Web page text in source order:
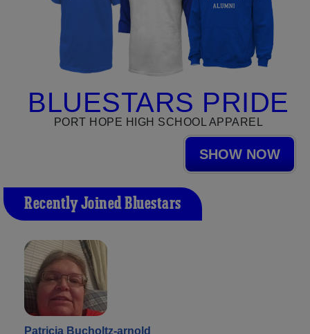
BLUESTARS PRIDE
PORT HOPE HIGH SCHOOL APPAREL
SHOW NOW
Recently Joined Bluestars
Patricia Bucholtz-arnold